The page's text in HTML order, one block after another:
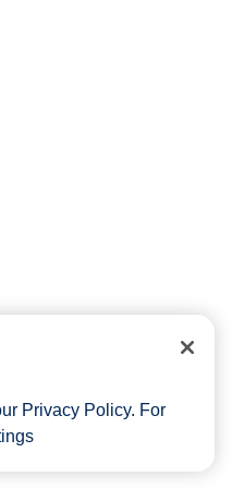
Privacy Policy. For